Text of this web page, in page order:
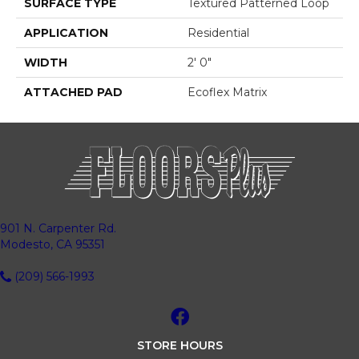
SURFACE TYPE Textured Patterned Loop
APPLICATION Residential
WIDTH 2' 0"
ATTACHED PAD Ecoflex Matrix
901 N. Carpenter Rd.
Modesto, CA 95351
(209) 566-1993
STORE HOURS